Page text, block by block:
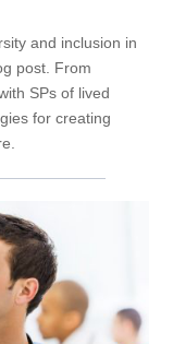
and inclusion in
post. From
SPs of lived
for creating